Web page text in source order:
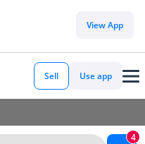
View App
Sell Use app
4